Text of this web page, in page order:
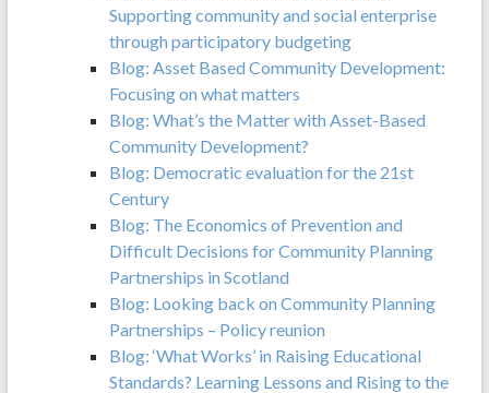
Supporting community and social enterprise
through participatory budgeting
Blog: Asset Based Community Development:
Focusing on what matters
Blog: What’s the Matter with Asset-Based
Community Development?
Blog: Democratic evaluation for the 21st
Century
Blog: The Economics of Prevention and
Difficult Decisions for Community Planning
Partnerships in Scotland
Blog: Looking back on Community Planning
Partnerships – Policy reunion
Blog: ‘What Works’ in Raising Educational
Standards? Learning Lessons and Rising to the